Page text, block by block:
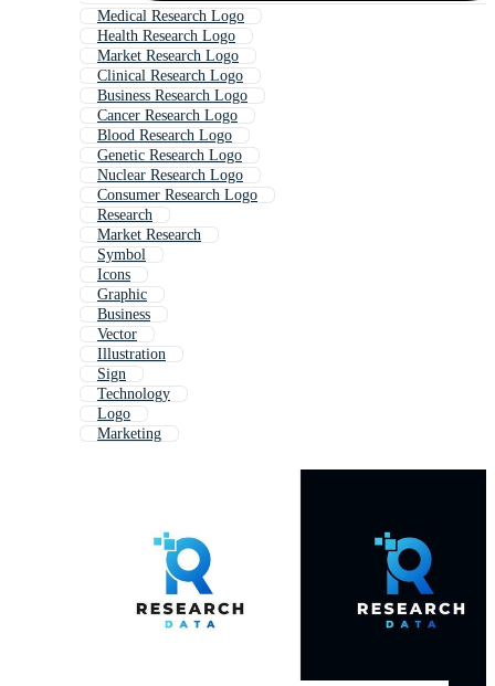
Medical Research Logo
Health Research Logo
Market Research Logo
Clinical Research Logo
Business Research Logo
Cancer Research Logo
Blood Research Logo
Genetic Research Logo
Nuclear Research Logo
Consumer Research Logo
Research
Market Research
Symbol
Icons
Graphic
Business
Vector
Illustration
Sign
Technology
Logo
Marketing